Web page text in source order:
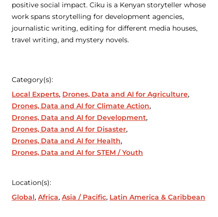
positive social impact. Ciku is a Kenyan storyteller whose
work spans storytelling for development agencies,
journalistic writing, editing for different media houses,
travel writing, and mystery novels.
Category(s):
Local Experts Drones, Data and AI for Agriculture
Drones, Data and AI for Climate Action
Drones, Data and AI for Development
Drones, Data and AI for Disaster
Drones, Data and AI for Health
Drones, Data and AI for STEM / Youth
Location(s):
Global Africa Asia / Pacific Latin America & Caribbean